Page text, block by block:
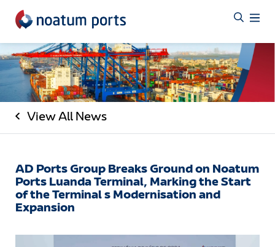
View All News
AD Ports Group Breaks Ground on Noatum
Ports Luanda Terminal, Marking the Start
of the Terminal s Modernisation and
Expansion